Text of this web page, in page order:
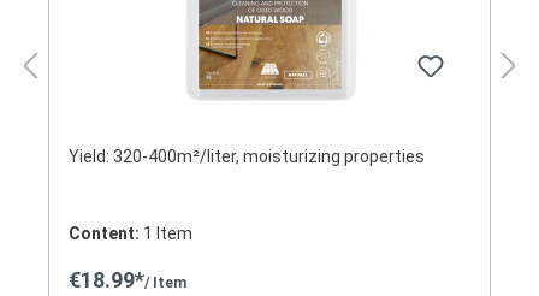
Yield: 320-400m²/liter, moisturizing properties
Content: 1 Item
€18.99*/ Item